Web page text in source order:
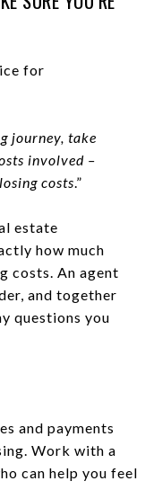
for
journey, take
involved –
costs.”
estate
how much
costs. An agent
and together
questions you
and payments
Work with a
can help you feel